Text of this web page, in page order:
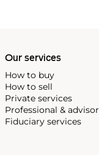
Our services
How to buy
How to sell
Private services
Professional &
Fiduciary services